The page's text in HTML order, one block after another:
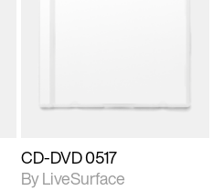
CD-DVD 0517
By LiveSurface